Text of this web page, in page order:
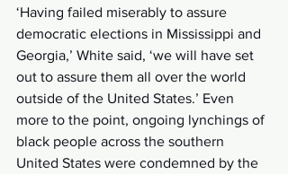
‘Having failed miserably to assure
democratic elections in Mississippi and
Georgia,’ White said, ‘we will have set
out to assure them all over the world
outside of the United States.’ Even
more to the point, ongoing lynchings of
black people across the southern
United States were condemned by the